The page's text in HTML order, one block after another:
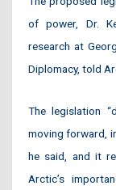
of power, Dr.
research at
Diplomacy, told
The legislation
moving forward,
he said, and it
Arctic’s